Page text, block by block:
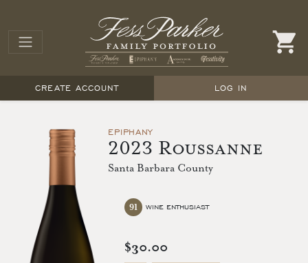
CREATE ACCOUNT LOG IN
EPIPHANY
2023 Roussanne
Santa Barbara County
WINE ENTHUSIAST
91
$30.00